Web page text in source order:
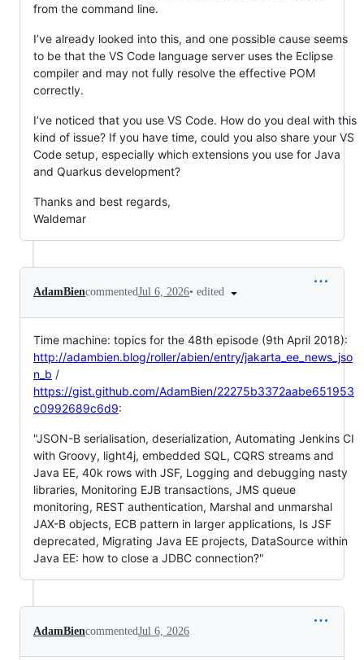
from the command line.
I’ve already looked into this, and one possible cause seems
to be that the VS Code language server uses the Eclipse
compiler and may not fully resolve the effective POM
correctly.
I’ve noticed that you use VS Code. How do you deal with this
kind of issue? If you have time, could you also share your VS
Code setup, especially which extensions you use for Java
and Quarkus development?
Thanks and best regards,
Waldemar
AdamBiencommentedJul 6, 2026• edited
Time machine: topics for the 48th episode (9th April 2018):
http://adambien.blog/roller/abien/entry/jakarta_ee_news_jso
n_b /
https://gist.github.com/AdamBien/22275b3372aabe651953
c0992689c6d9:
"JSON-B serialisation, deserialization, Automating Jenkins CI
with Groovy, light4j, embedded SQL, CQRS streams and
Java EE, 40k rows with JSF, Logging and debugging nasty
libraries, Monitoring EJB transactions, JMS queue
monitoring, REST authentication, Marshal and unmarshal
JAX-B objects, ECB pattern in larger applications, Is JSF
deprecated, Migrating Java EE projects, DataSource within
Java EE: how to close a JDBC connection?"
AdamBiencommentedJul 6, 2026